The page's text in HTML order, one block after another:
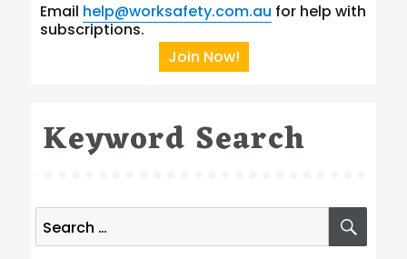
Email help@worksafety.com.au for help with
subscriptions.
Join Now!
Keyword Search
Search
for: